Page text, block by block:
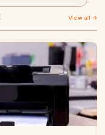
View all →